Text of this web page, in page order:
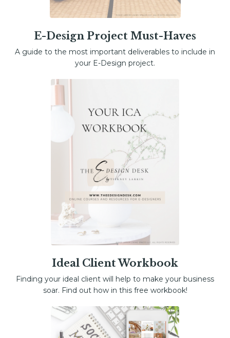
E-Design Project Must-Haves
A guide to the most important deliverables to include in
your E-Design project.
Ideal Client Workbook
Finding your ideal client will help to make your business
soar. Find out how in this free workbook!